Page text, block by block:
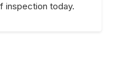
inspection today.